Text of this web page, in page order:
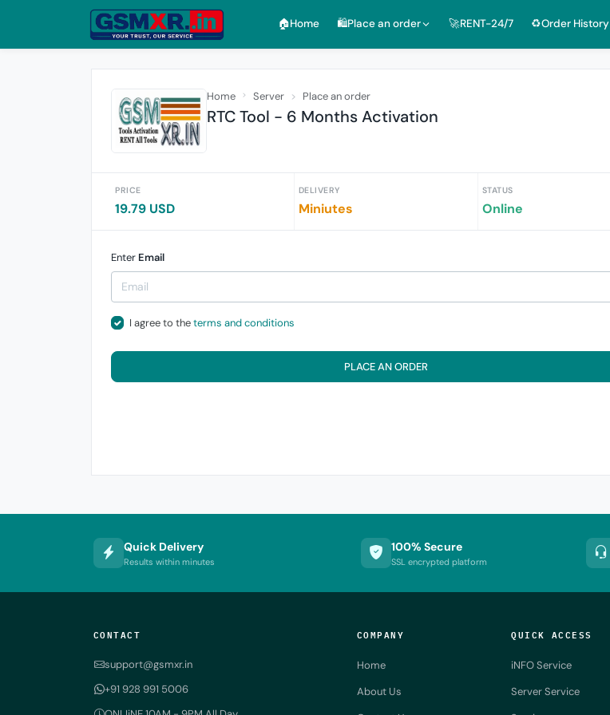
🏠︎Home 🛍️Place an order 🚀RENT-24/7 ♻️Order History
Home Server Place an order
RTC Tool - 6 Months Activation
PRICE
19.79 USD
DELIVERY
Miniutes
STATUS
Online
Enter Email
I agree to theterms and conditions
PLACE AN ORDER
Quick Delivery
Results within minutes
100% Secure
SSL encrypted platform
CONTACT
support@gsmxr.in
+91 928 991 5006
COMPANY
Home
About Us
QUICK ACCESS
iNFO Service
Server Service